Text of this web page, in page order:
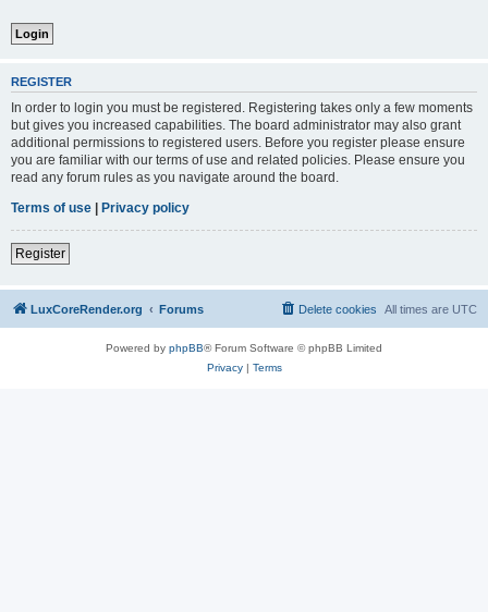
REGISTER
In order to login you must be registered. Registering takes only a few moments
but gives you increased capabilities. The board administrator may also grant
additional permissions to registered users. Before you register please ensure
you are familiar with our terms of use and related policies. Please ensure you
read any forum rules as you navigate around the board.
Terms of use | Privacy policy
Register
LuxCoreRender.org Forums All times are UTC
Delete cookies
Powered by phpBB® Forum Software © phpBB Limited
Privacy| Terms